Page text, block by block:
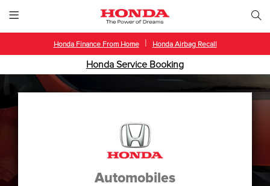
Honda Finance From Home Honda Airbag Recall
Honda Service Booking
Automobiles